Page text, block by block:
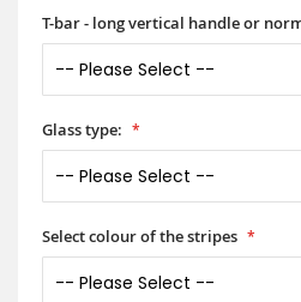
T-bar - long vertical handle or
Glass type:
Select colour of the stripes